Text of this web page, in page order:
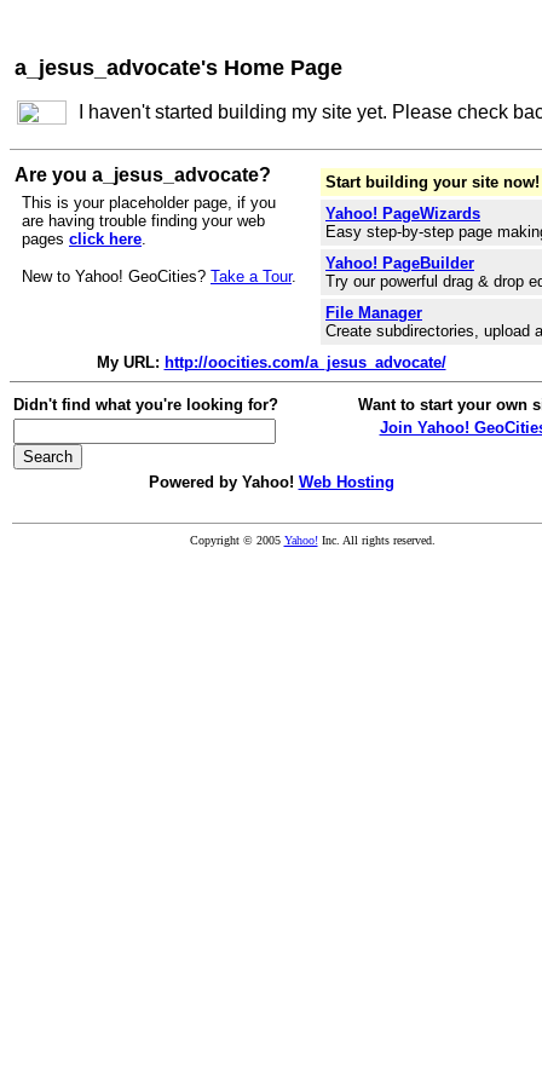
a_jesus_advocate's Home Page
I haven't started building my site yet. Please check
Are you a_jesus_advocate?
This is your placeholder page, if you
are having trouble finding your web
pages click here.
New to Yahoo! GeoCities? Take a Tour.
Start building your site now!
Yahoo! PageWizards
Easy step-by-step page
Yahoo! PageBuilder
Try our powerful drag & drop
File Manager
Create subdirectories, upload
My URL: http://oocities.com/a_jesus_advocate/
Didn't find what you're looking for?
Want to start your own
Join Yahoo!
Powered by Yahoo! Web Hosting
Copyright © 2005 Yahoo!Inc. All rights reserved.